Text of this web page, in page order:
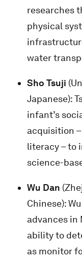
researches
physical
water
Sho Tsuji
Japanese):
infant’s
acquisition
literacy – to
science-
Wu Dan
Chinese):
advances in
ability to
as monitor